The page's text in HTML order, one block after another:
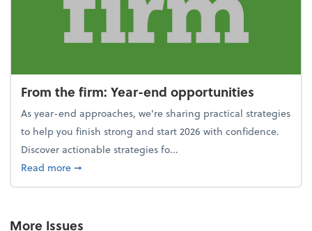
From the firm: Year-end opportunities
As year-end approaches, we're sharing practical strategies
to help you finish strong and start 2026 with confidence.
Discover actionable strategies fo...
Read moreabout From the firm: Year-end opportunities
➞
More Issues